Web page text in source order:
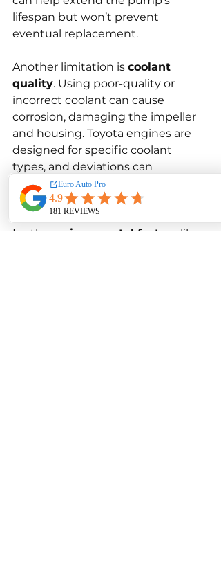
lifespan but won’t prevent
eventual replacement.
Another limitation is coolant
quality. Using poor-quality or
incorrect coolant can cause
corrosion, damaging the impeller
and housing. Toyota engines are
designed for specific coolant
types, and deviations can
significantly reduce water pump
efficiency and lifespan.
Lastly, environmental factors like